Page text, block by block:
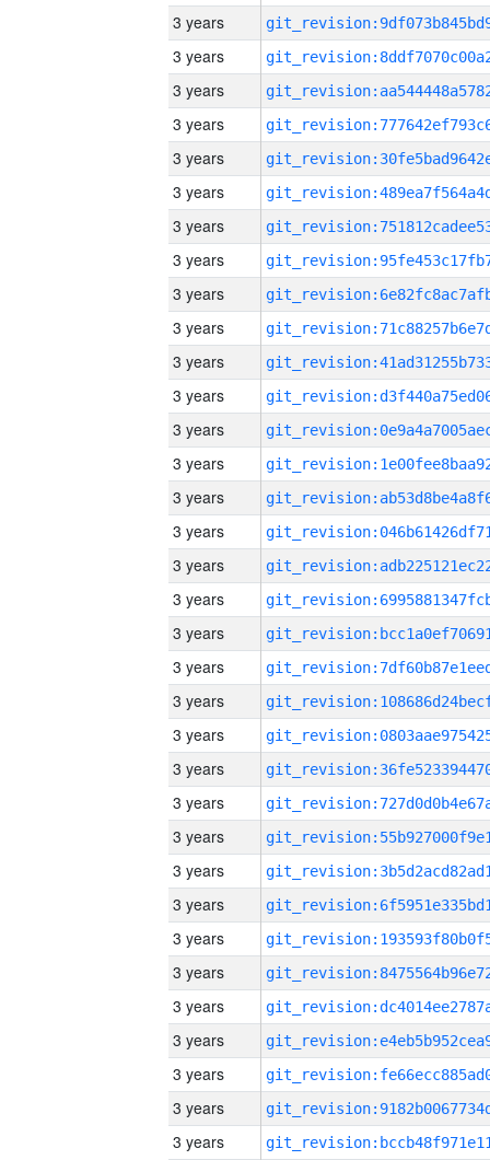
3 years
3 years
3 years
3 years
3 years
3 years
3 years
3 years
3 years
3 years
3 years
3 years
3 years
3 years
3 years
3 years
3 years
3 years
3 years
3 years
3 years
3 years
3 years
3 years
3 years
3 years
3 years
3 years
3 years
3 years
3 years
3 years
3 years
3 years